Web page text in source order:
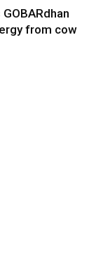
from cow